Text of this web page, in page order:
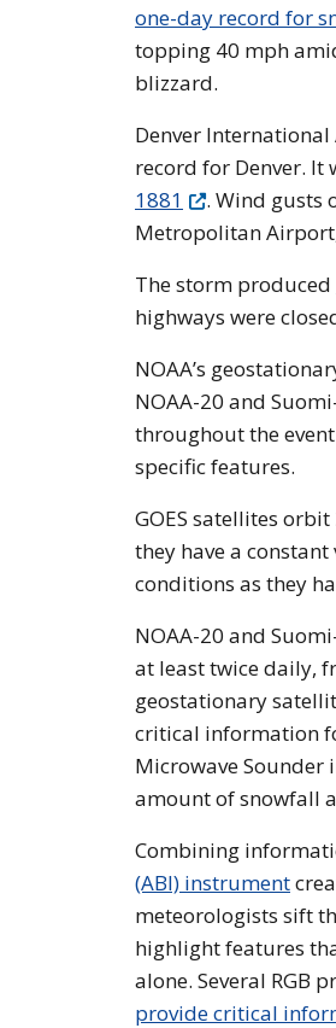
one-day record for
topping 40 mph
blizzard.
Denver
record for Denver. It
1881
. Wind gusts
Metropolitan
The storm produced
highways were
NOAA’s
NOAA-20 and
throughout the
specific features.
GOES satellites
they have a
conditions as they
NOAA-20 and
at least twice daily,
geostationary
critical information
Microwave
amount of snowfall
Combining
(ABI) instrument
meteorologists sift
highlight features
alone. Several RGB
provide critical